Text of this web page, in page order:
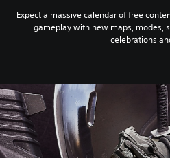
Expect a massive calendar of free
gameplay with new maps, modes,
celebrations